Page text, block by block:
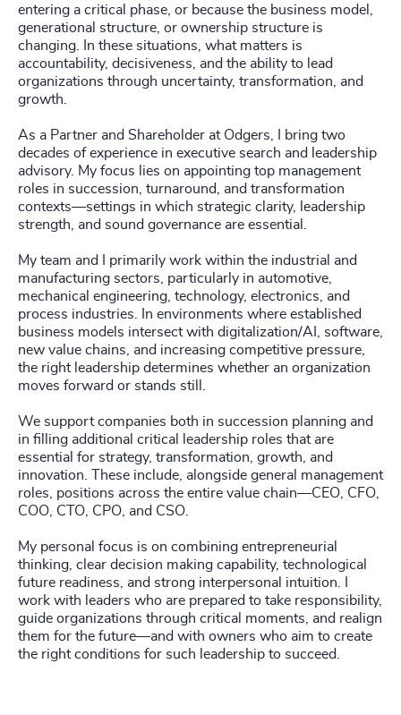
entering a critical phase, or because the business model,
generational structure, or ownership structure is
changing. In these situations, what matters is
accountability, decisiveness, and the ability to lead
organizations through uncertainty, transformation, and
growth.
As a Partner and Shareholder at Odgers, I bring two
decades of experience in executive search and leadership
advisory. My focus lies on appointing top management
roles in succession, turnaround, and transformation
contexts—settings in which strategic clarity, leadership
strength, and sound governance are essential.
My team and I primarily work within the industrial and
manufacturing sectors, particularly in automotive,
mechanical engineering, technology, electronics, and
process industries. In environments where established
business models intersect with digitalization/AI, software,
new value chains, and increasing competitive pressure,
the right leadership determines whether an organization
moves forward or stands still.
We support companies both in succession planning and
in filling additional critical leadership roles that are
essential for strategy, transformation, growth, and
innovation. These include, alongside general management
roles, positions across the entire value chain—CEO, CFO,
COO, CTO, CPO, and CSO.
My personal focus is on combining entrepreneurial
thinking, clear decision making capability, technological
future readiness, and strong interpersonal intuition. I
work with leaders who are prepared to take responsibility,
guide organizations through critical moments, and realign
them for the future—and with owners who aim to create
the right conditions for such leadership to succeed.